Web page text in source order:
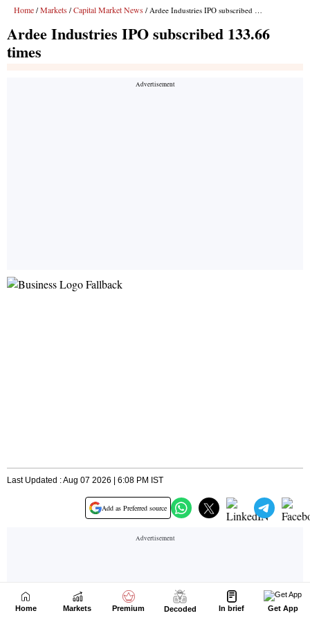
Home Markets Premium Decoded In brief Get App